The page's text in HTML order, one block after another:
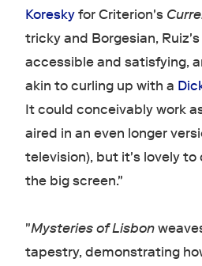
Koreskyfor Criterion's
tricky and Borgesian,
accessible and satisfying,
akin to curling up with a
It could conceivably work
aired in an even longer
television), but it's lovely to
the big screen."
"Mysteries of Lisbon
tapestry, demonstrating